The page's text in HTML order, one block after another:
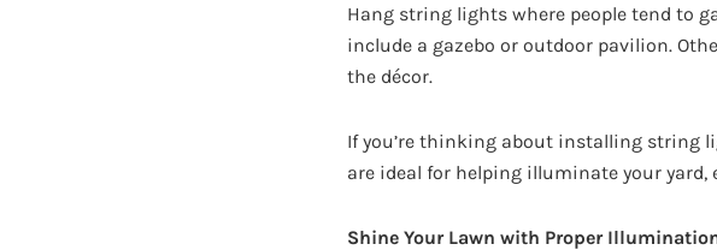
Hang string lights where people tend to
include a gazebo or outdoor pavilion.
the décor.
If you’re thinking about installing string
are ideal for helping illuminate your yard,
Shine Your Lawn with Proper